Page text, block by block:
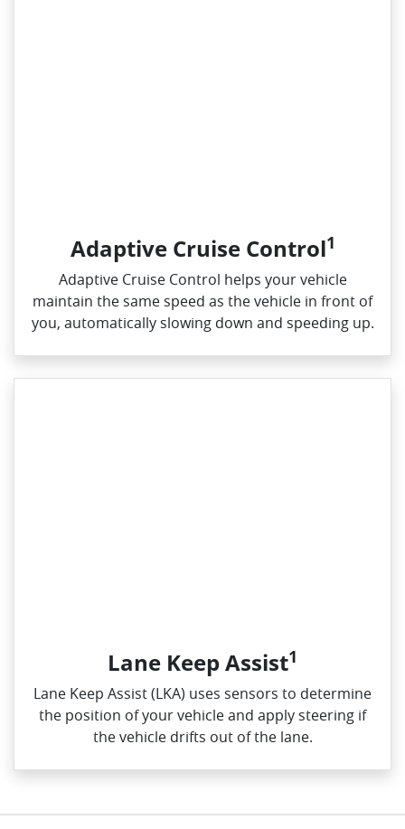
Adaptive Cruise Control1
Adaptive Cruise Control helps your vehicle
maintain the same speed as the vehicle in front of
you, automatically slowing down and speeding up.
Lane Keep Assist1
Lane Keep Assist (LKA) uses sensors to determine
the position of your vehicle and apply steering if
the vehicle drifts out of the lane.